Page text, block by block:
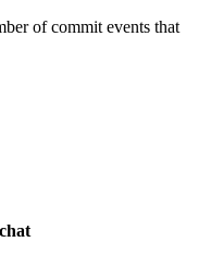
of commit events that